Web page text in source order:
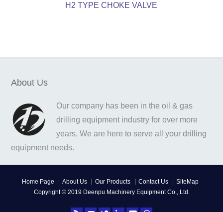
H2 TYPE CHOKE VALVE
About Us
Our company has been in the oil & gas
drilling equipment industry for over more
years, We are here to serve all your drilling
equipment needs.
Home Page About Us Our Products Contact Us
SiteMap
Copyright © 2019 Deenpu Machinery Equipment Co., Ltd.